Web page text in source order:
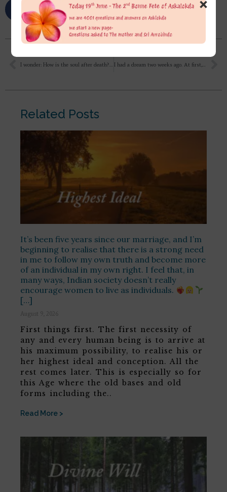
I wonder: How is the soul after death? Can the soul move? in every realms of the worlds beyond and the world here or is it – without any free will – torn and moved around by fear, karma etc. as it states the Tibetan Book of the Death. e.g.? So if I die now here in Europe would it for example be possible for my soul to travel, to fly to the samadhi in Puducherry? I had a dream two weeks ago. At first, I thought it was just an ordinary dream, but it continues to stay in the back of my mind. I feel it holds some meaning; please explain.
Related Posts
It’s been five years since our marriage, and I’m
beginning to realise that there is a strong need
in me to follow my own truth and become more
of an individual in my own right. I feel that, in
many ways, Indian society doesn’t really
encourage women to live as individuals.
[…]
August 9, 2026
First things first. The first necessity of
any and every human being is to arrive at
his maximum possibility, to realise his or
her highest ideal and conception. All the
rest comes later. This is especially so for
this Age where the old bases and old
forms including the..
Read More >